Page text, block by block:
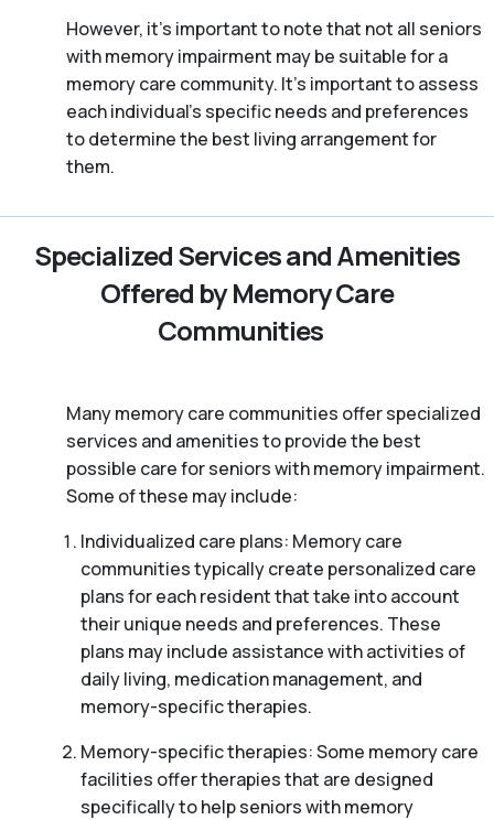
However, it’s important to note that not all seniors
with memory impairment may be suitable for a
memory care community. It’s important to assess
each individual’s specific needs and preferences
to determine the best living arrangement for
them.
Specialized Services and Amenities
Offered by Memory Care
Communities
Many memory care communities offer specialized
services and amenities to provide the best
possible care for seniors with memory impairment.
Some of these may include:
Individualized care plans: Memory care
communities typically create personalized care
plans for each resident that take into account
their unique needs and preferences. These
plans may include assistance with activities of
daily living, medication management, and
memory-specific therapies.
Memory-specific therapies: Some memory care
facilities offer therapies that are designed
specifically to help seniors with memory